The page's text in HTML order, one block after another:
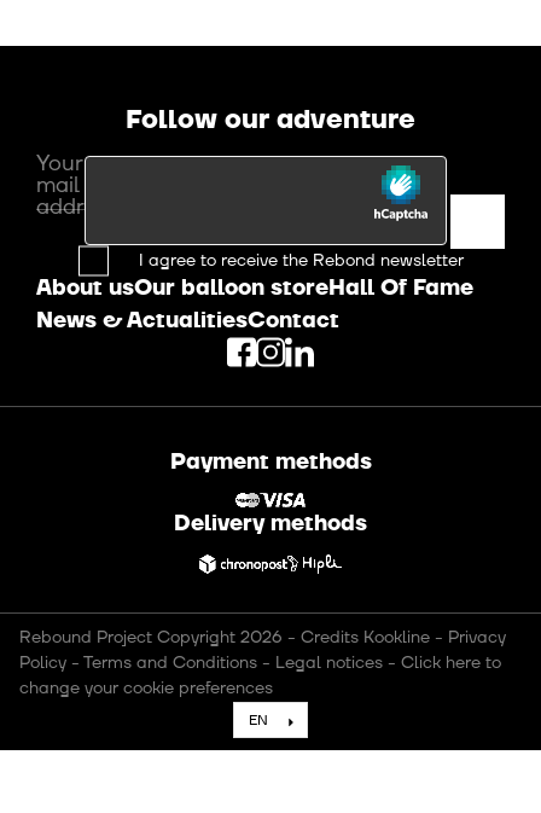
Follow our adventure
Your e-
mail
address
I agree to receive the Rebond newsletter
About usOur balloon storeHall Of Fame
News & ActualitiesContact
Payment methods
Delivery methods
Rebound Project Copyright 2026 - Credits Kookline - Privacy
Policy - Terms and Conditions - Legal notices - Click here to
change your cookie preferences
EN